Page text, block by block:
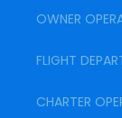
OWNER
FLIGHT
CHARTER